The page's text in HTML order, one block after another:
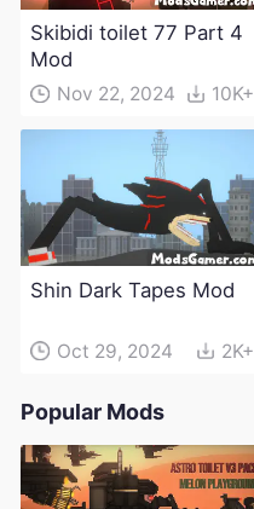
Skibidi toilet 77 Part 4
Mod
Nov 22, 2024 10K+
Shin Dark Tapes Mod
Oct 29, 2024 2K+
Popular Mods